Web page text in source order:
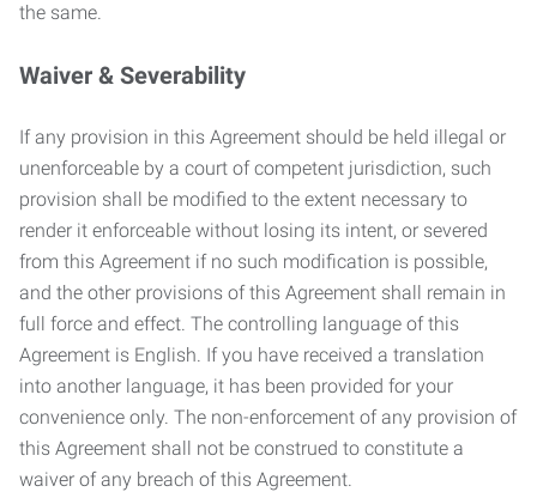
the same.
Waiver & Severability
If any provision in this Agreement should be held illegal or
unenforceable by a court of competent jurisdiction, such
provision shall be modified to the extent necessary to
render it enforceable without losing its intent, or severed
from this Agreement if no such modification is possible,
and the other provisions of this Agreement shall remain in
full force and effect. The controlling language of this
Agreement is English. If you have received a translation
into another language, it has been provided for your
convenience only. The non-enforcement of any provision of
this Agreement shall not be construed to constitute a
waiver of any breach of this Agreement.